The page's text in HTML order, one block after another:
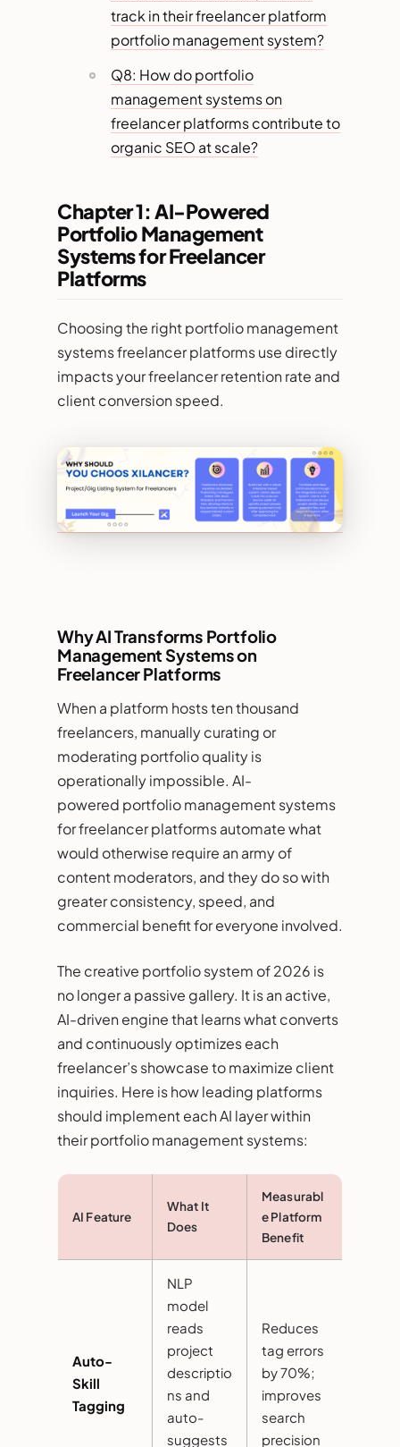
track in their freelancer platform
portfolio management system?
Q8: How do portfolio
management systems on
freelancer platforms contribute to
organic SEO at scale?
Chapter 1: AI-Powered
Portfolio Management
Systems for Freelancer
Platforms
Choosing the right portfolio management
systems freelancer platforms use directly
impacts your freelancer retention rate and
client conversion speed.
Why AI Transforms Portfolio
Management Systems on
Freelancer Platforms
When a platform hosts ten thousand
freelancers, manually curating or
moderating portfolio quality is
operationally impossible. AI-
powered portfolio management systems
for freelancer platforms automate what
would otherwise require an army of
content moderators, and they do so with
greater consistency, speed, and
commercial benefit for everyone involved.
The creative portfolio system of 2026 is
no longer a passive gallery. It is an active,
AI-driven engine that learns what converts
and continuously optimizes each
freelancer’s showcase to maximize client
inquiries. Here is how leading platforms
should implement each AI layer within
their portfolio management systems:
AI Feature
What It
Does
Measurabl
e Platform
Benefit
Auto-
Skill
Tagging
NLP
model
reads
project
descriptio
ns and
auto-
suggests
Reduces
tag errors
by 70%;
improves
search
precision